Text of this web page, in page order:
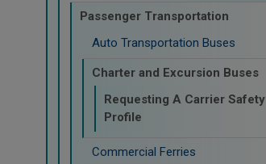
Passenger Transportation
Auto Transportation Buses
Charter and Excursion Buses
Requesting A Carrier Safety
Profile
Commercial Ferries